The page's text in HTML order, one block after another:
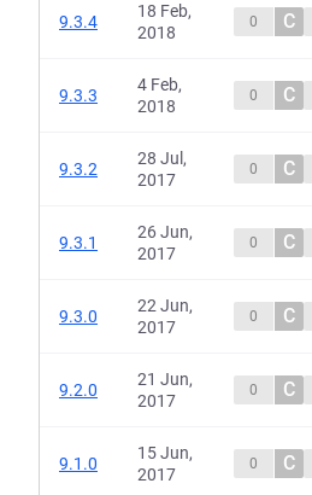
9.3.4
18 Feb,
2018
0 C
9.3.3
4 Feb,
2018
0 C
9.3.2
28 Jul,
2017
0 C
9.3.1
26 Jun,
2017
0 C
9.3.0
22 Jun,
2017
0 C
9.2.0
21 Jun,
2017
0 C
9.1.0
15 Jun,
2017
0 C